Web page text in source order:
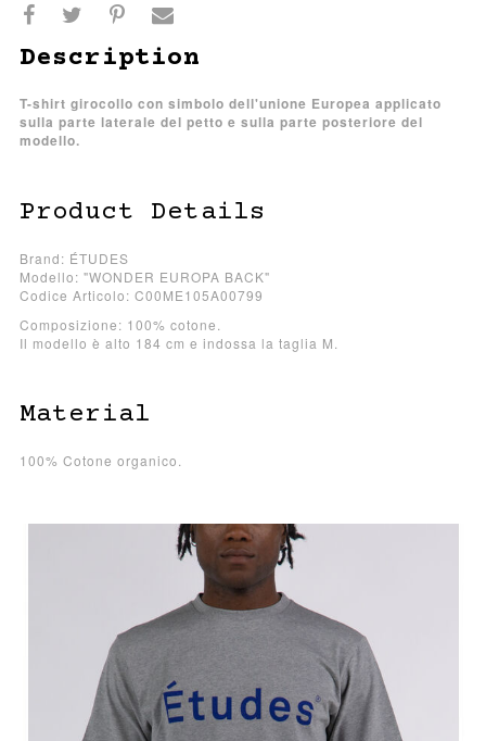
Description
T-shirt girocollo con simbolo dell'unione Europea applicato
sulla parte laterale del petto e sulla parte posteriore del
modello.
Product Details
Brand: ÉTUDES
Modello: "WONDER EUROPA BACK"
Codice Articolo: C00ME105A00799
Composizione: 100% cotone.
Il modello è alto 184 cm e indossa la taglia M.
Material
100% Cotone organico.